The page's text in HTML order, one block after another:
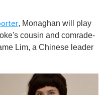
, Monaghan will play
cousin and comrade-
Lim, a Chinese leader